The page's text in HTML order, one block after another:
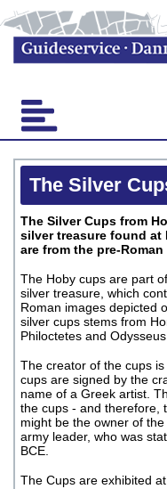
The Silver
The Silver Cups from
silver treasure found at
are from the pre-Roman
The Hoby cups are part
silver treasure, which
Roman images depicted
silver cups stems from
Philoctetes and
The creator of the cups
cups are signed by the
name of a Greek artist.
the cups - and therefore,
might be the owner of
army leader, who was
BCE.
The Cups are exhibited